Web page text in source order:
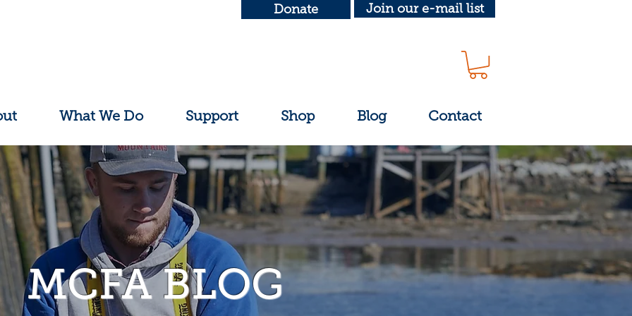
Donate Join our e-mail list
What We Do Support Shop Blog Contact
MCFA BLOG